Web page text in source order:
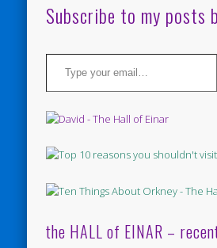
Subscribe to my posts
Type your email…
the HALL of EINAR –